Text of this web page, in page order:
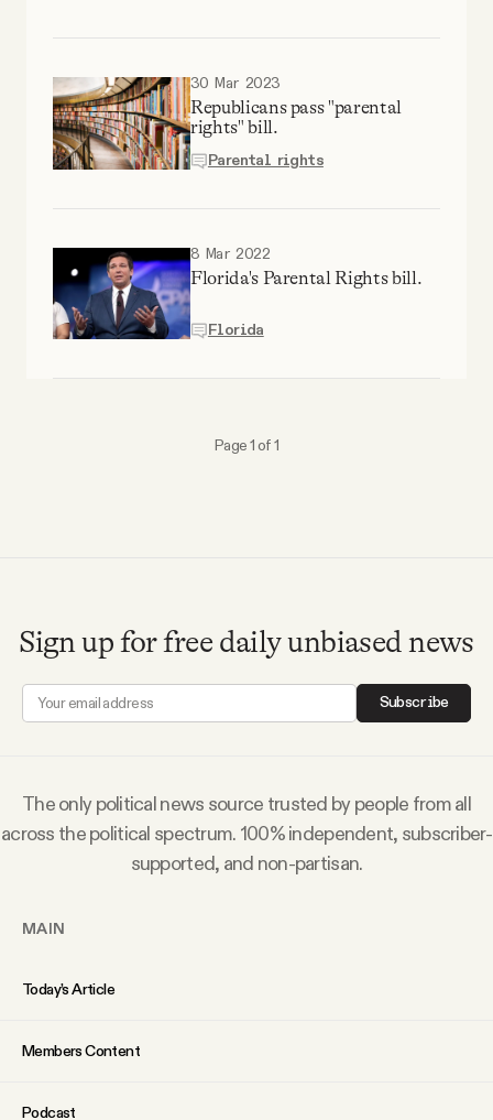
YouTube 30 Mar 2023
Republicans pass "parental
rights" bill.
Parental rights
8 Mar 2022
Florida's Parental Rights bill.
Florida
Page 1 of 1
Sign up for free daily unbiased news
Subscribe
The only political news source trusted by people from all
across the political spectrum. 100% independent, subscriber-
supported, and non-partisan.
MAIN
Today’s Article
Members Content
Podcast